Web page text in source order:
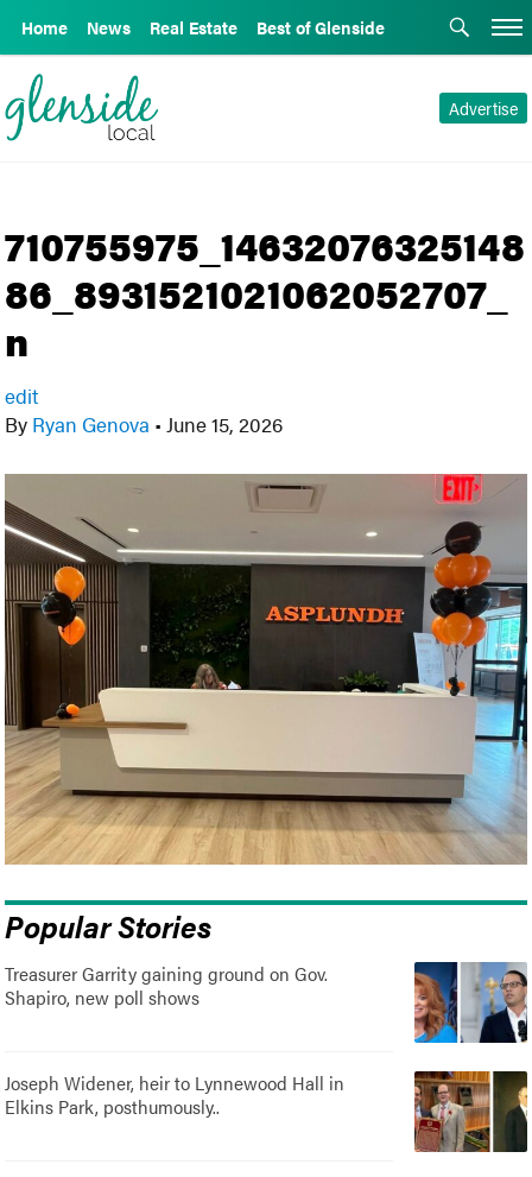
Home News Real Estate Best of Glenside
Advertise
710755975_14632076325148
86_8931521021062052707_
n
edit
By Ryan Genova • June 15, 2026
Popular Stories
Treasurer Garrity gaining ground on Gov.
Shapiro, new poll shows
Joseph Widener, heir to Lynnewood Hall in
Elkins Park, posthumously..